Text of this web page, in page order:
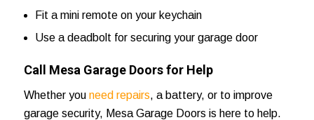
Fit a mini remote on your keychain
Use a deadbolt for securing your garage door
Call Mesa Garage Doors for Help
Whether you need repairs, a battery, or to improve
garage security, Mesa Garage Doors is here to help.